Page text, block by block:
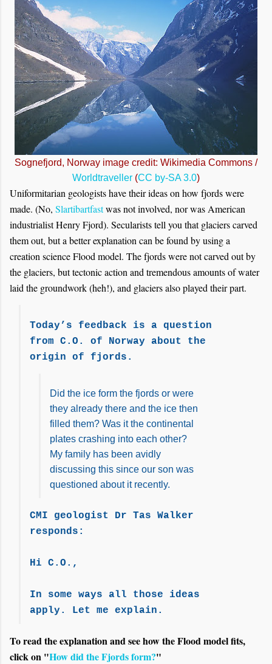
Sognefjord, Norway image credit: Wikimedia Commons /
Worldtraveller (CC by-SA 3.0)
Uniformitarian geologists have their ideas on how fjords were
made. (No, Slartibartfastwas not involved, nor was American
industrialist Henry Fjord). Secularists tell you that glaciers carved
them out, but a better explanation can be found by using a
creation science Flood model. The fjords were not carved out by
the glaciers, but tectonic action and tremendous amounts of water
laid the groundwork (heh!), and glaciers also played their part.
Today’s feedback is a question
from C.O. of Norway about the
origin of fjords.
Did the ice form the fjords or were
they already there and the ice then
filled them? Was it the continental
plates crashing into each other?
My family has been avidly
discussing this since our son was
questioned about it recently.
CMI geologist Dr Tas Walker
responds:
Hi C.O.,
In some ways all those ideas
apply. Let me explain.
To read the explanation and see how the Flood model fits,
click on "How did the Fjords form?"